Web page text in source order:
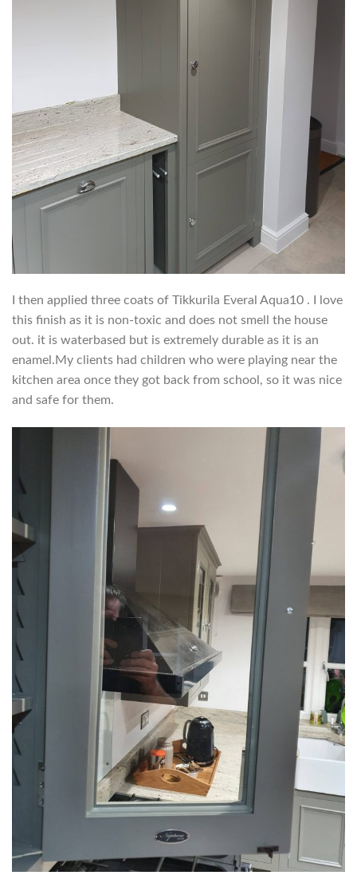
I then applied three coats of Tikkurila Everal Aqua10 . I love
this finish as it is non-toxic and does not smell the house
out. it is waterbased but is extremely durable as it is an
enamel.My clients had children who were playing near the
kitchen area once they got back from school, so it was nice
and safe for them.